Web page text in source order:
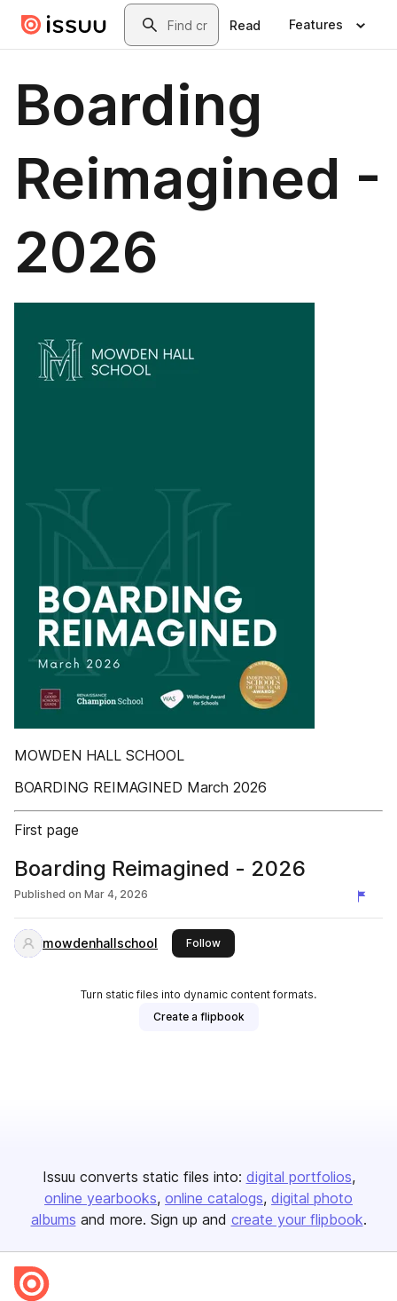
Skip to main contentSearch
Read Features
Boarding
Reimagined -
2026
MOWDEN HALL SCHOOL
BOARDING REIMAGINED March 2026
First page
Boarding Reimagined - 2026
Published on Mar 4, 2026
mowdenhallschool Followthis publisher
Turn static files into dynamic content formats.
Create a flipbook
Issuu converts static files into: digital portfolios
online yearbooks online catalogs digital photo
albums and more. Sign up and create your flipbook.